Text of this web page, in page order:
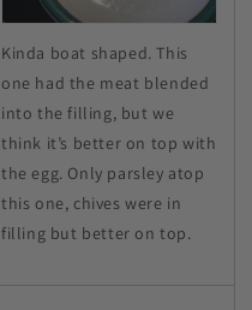
Kinda boat shaped. This
one had the meat blended
into the filling, but we
think it’s better on top with
the egg. Only parsley atop
this one, chives were in
filling but better on top.